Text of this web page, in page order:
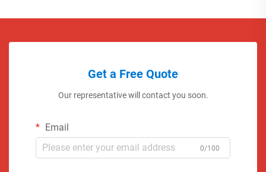
Get a Free Quote
Our representative will contact you soon.
Email
0/100